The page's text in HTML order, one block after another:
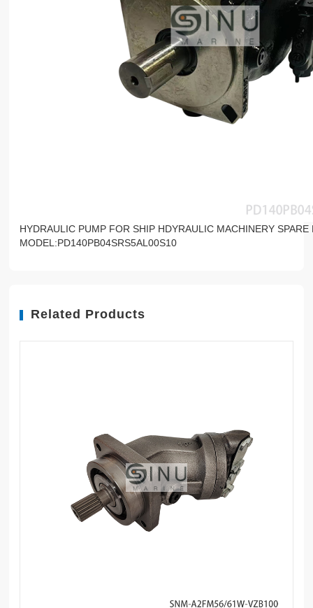
HYDRAULIC PUMP FOR SHIP HDYRAULIC MACHINERY SPARE
MODEL:PD140PB04SRS5AL00S10
Related Products